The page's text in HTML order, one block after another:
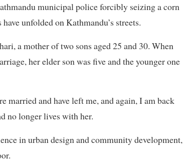
municipal police forcibly seizing a corn
unfolded on Kathmandu’s streets.
a mother of two sons aged 25 and 30. When
her elder son was five and the younger one
married and have left me, and again, I am back
no longer lives with her.
in urban design and community development,